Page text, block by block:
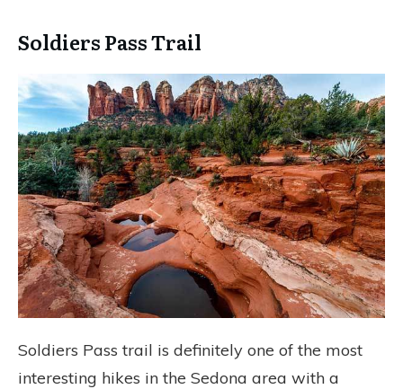
Soldiers Pass Trail
Soldiers Pass trail is definitely one of the most
interesting hikes in the Sedona area with a